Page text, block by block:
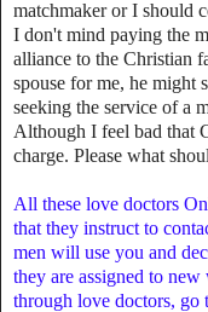
matchmaker or I should
I don't mind paying the
alliance to the Christian
spouse for me, he might
seeking the service of a
Although I feel bad that
charge. Please what
All these love doctors
that they instruct to
men will use you and
they are assigned to
through love doctors, go